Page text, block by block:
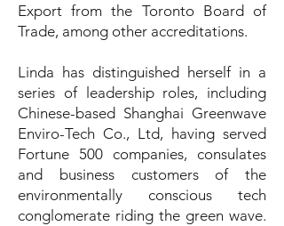
Export from the Toronto Board of
Trade, among other accreditations.
Linda has distinguished herself in a
series of leadership roles, including
Chinese-based Shanghai Greenwave
Enviro-Tech Co., Ltd, having served
Fortune 500 companies, consulates
and business customers of the
environmentally conscious tech
conglomerate riding the green wave.